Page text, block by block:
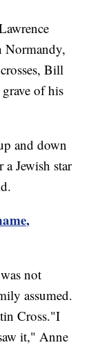
Normandy,
Bill
of his
and down
Jewish star
not
assumed.
Cross."I
it," Anne